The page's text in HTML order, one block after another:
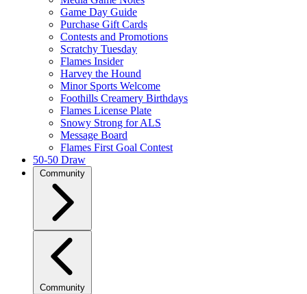
Game Day Guide
Purchase Gift Cards
Contests and Promotions
Scratchy Tuesday
Flames Insider
Harvey the Hound
Minor Sports Welcome
Foothills Creamery Birthdays
Flames License Plate
Snowy Strong for ALS
Message Board
Flames First Goal Contest
50-50 Draw
Community
Community